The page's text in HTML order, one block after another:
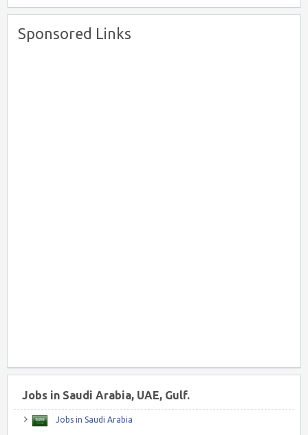
Sponsored Links
Jobs in Saudi Arabia, UAE, Gulf.
Jobs in Saudi Arabia